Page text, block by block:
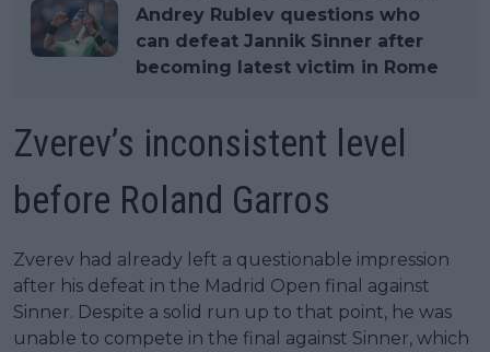
Andrey Rublev questions who
can defeat Jannik Sinner after
becoming latest victim in Rome
Zverev’s inconsistent level
before Roland Garros
Zverev had already left a questionable impression
after his defeat in the Madrid Open final against
Sinner. Despite a solid run up to that point, he was
unable to compete in the final against Sinner, which